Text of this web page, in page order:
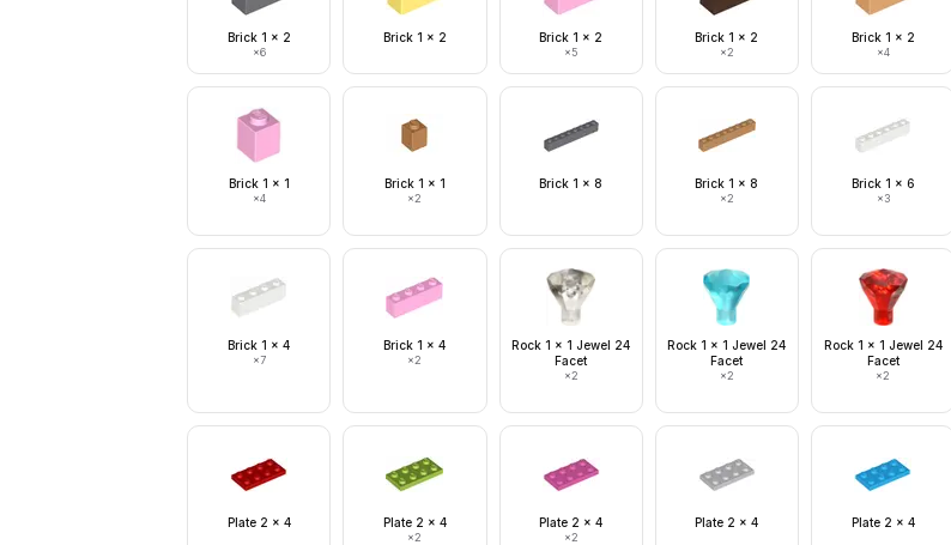
Brick 1 x 2
×6
Brick 1 x 2 Brick 1 x 2
×5
Brick 1 x 2
×2
Brick 1 x 2
×4
Brick 1 x 1
×4
Brick 1 x 1
×2
Brick 1 x 8 Brick 1 x 8
×2
Brick 1 x 6
×3
Brick 1 x 4
×7
Brick 1 x 4
×2
Rock 1 x 1 Jewel 24
Facet
×2
Rock 1 x 1 Jewel 24
Facet
×2
Rock 1 x 1 Jewel 24
Facet
×2
Plate 2 x 4 Plate 2 x 4
×2
Plate 2 x 4
×2
Plate 2 x 4 Plate 2 x 4